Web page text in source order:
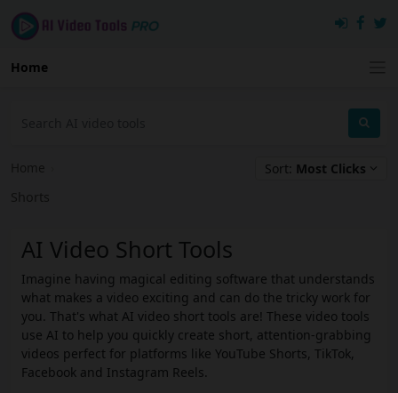
Home
Home
Shorts
Sort: Most Clicks
AI Video Short Tools
Imagine having magical editing software that understands
what makes a video exciting and can do the tricky work for
you. That's what AI video short tools are! These video tools
use AI to help you quickly create short, attention-grabbing
videos perfect for platforms like YouTube Shorts, TikTok,
Facebook and Instagram Reels.